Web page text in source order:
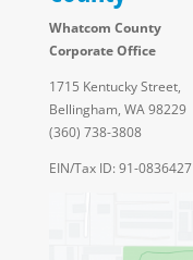
Whatcom County
Corporate Office
1715 Kentucky Street,
Bellingham, WA 98229
(360) 738-3808
EIN/Tax ID: 91-0836427